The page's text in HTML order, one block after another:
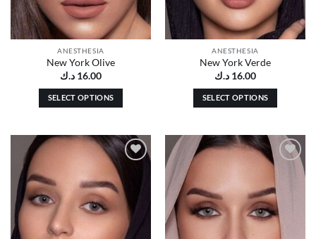
ANESTHESIA
New York Olive
16.00 د.ك
SELECT OPTIONS
has
multiple
variants.
The
options
may
ANESTHESIA
New York Verde
16.00 د.ك
SELECT OPTIONS
has
multiple
The
options
may
Add to
wishlist
Add to